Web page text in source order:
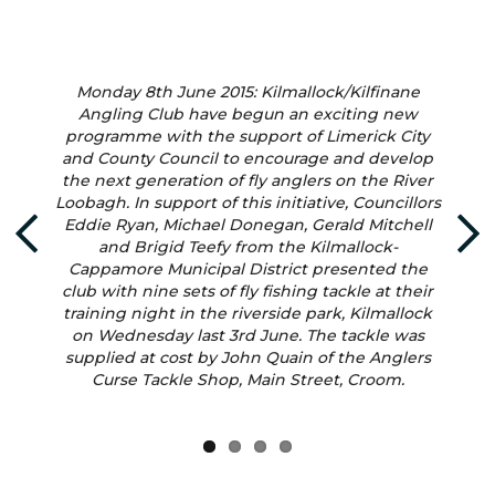
Monday 8th June 2015: Kilmallock/Kilfinane
Angling Club have begun an exciting new
programme with the support of Limerick City
and County Council to encourage and develop
the next generation of fly anglers on the River
Loobagh. In support of this initiative, Councillors
Eddie Ryan, Michael Donegan, Gerald Mitchell
and Brigid Teefy from the Kilmallock-
Cappamore Municipal District presented the
club with nine sets of fly fishing tackle at their
training night in the riverside park, Kilmallock
on Wednesday last 3rd June. The tackle was
supplied at cost by John Quain of the Anglers
Curse Tackle Shop, Main Street, Croom.
Previous